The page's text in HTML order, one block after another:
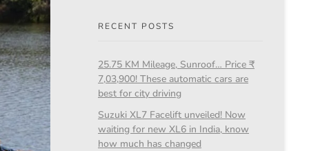
RECENT POSTS
25.75 KM Mileage, Sunroof… Price ₹
7,03,900! These automatic cars are
best for city driving
Suzuki XL7 Facelift unveiled! Now
waiting for new XL6 in India, know
how much has changed